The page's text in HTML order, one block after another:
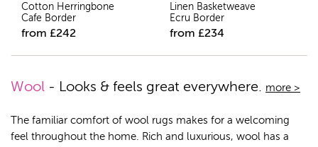
Cotton Herringbone
Cafe Border
from £242
Linen Basketweave
Ecru Border
from £234
Wool - Looks & feels great everywhere. more >
The familiar comfort of wool rugs makes for a welcoming
feel throughout the home. Rich and luxurious, wool has a